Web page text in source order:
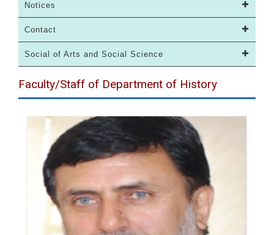
Notices
Contact
Social of Arts and Social Science
Faculty/Staff of Department of History